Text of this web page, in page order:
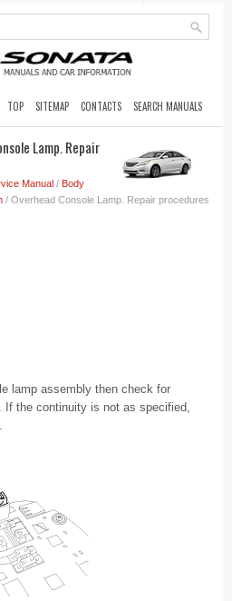
TOP SITEMAP CONTACTS SEARCH MANUALS
Lamp. Repair
Manual / Body
/ Overhead Console Lamp. Repair procedures
lamp assembly then check for
If the continuity is not as specified,